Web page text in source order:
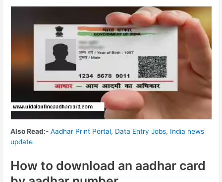
Also Read:- Aadhar Print Portal, Data Entry Jobs, India news
update
How to download an aadhar card